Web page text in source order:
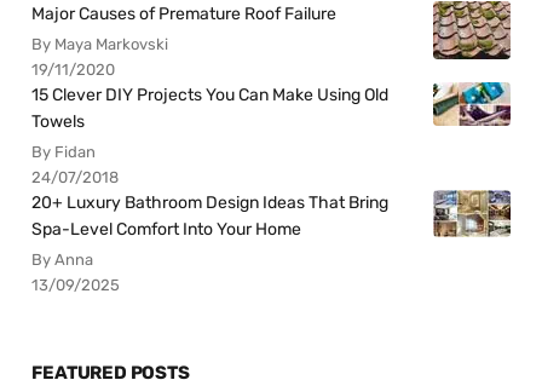
Major Causes of Premature Roof Failure
By Maya Markovski
19/11/2020
15 Clever DIY Projects You Can Make Using Old
Towels
By Fidan
24/07/2018
20+ Luxury Bathroom Design Ideas That Bring
Spa-Level Comfort Into Your Home
By Anna
13/09/2025
FEATURED POSTS